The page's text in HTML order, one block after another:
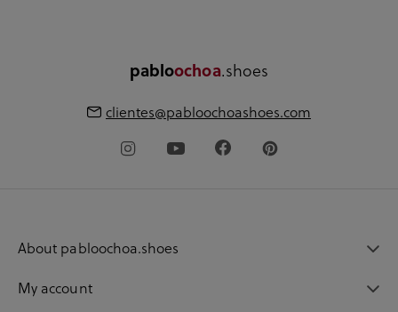
pabloochoa.shoes
clientes@pabloochoashoes.com
About pabloochoa.shoes
My account